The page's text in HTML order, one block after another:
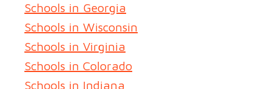
Schools in Georgia
Schools in Wisconsin
Schools in Virginia
Schools in Colorado
Schools in Indiana